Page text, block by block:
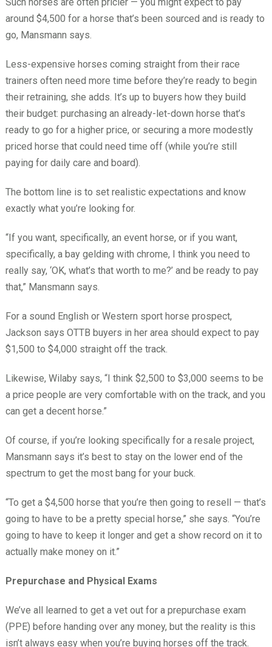
around $4,500 for a horse that’s been sourced and is ready to
go, Mansmann says.
Less-expensive horses coming straight from their race
trainers often need more time before they’re ready to begin
their retraining, she adds. It’s up to buyers how they build
their budget: purchasing an already-let-down horse that’s
ready to go for a higher price, or securing a more modestly
priced horse that could need time off (while you’re still
paying for daily care and board).
The bottom line is to set realistic expectations and know
exactly what you’re looking for.
“If you want, specifically, an event horse, or if you want,
specifically, a bay gelding with chrome, I think you need to
really say, ‘OK, what’s that worth to me?’ and be ready to pay
that,” Mansmann says.
For a sound English or Western sport horse prospect,
Jackson says OTTB buyers in her area should expect to pay
$1,500 to $4,000 straight off the track.
Likewise, Wilaby says, “I think $2,500 to $3,000 seems to be
a price people are very comfortable with on the track, and you
can get a decent horse.”
Of course, if you’re looking specifically for a resale project,
Mansmann says it’s best to stay on the lower end of the
spectrum to get the most bang for your buck.
“To get a $4,500 horse that you’re then going to resell — that’s
going to have to be a pretty special horse,” she says. “You’re
going to have to keep it longer and get a show record on it to
actually make money on it.”
Prepurchase and Physical Exams
We’ve all learned to get a vet out for a prepurchase exam
(PPE) before handing over any money, but the reality is this
isn’t always easy when you’re buying horses off the track.